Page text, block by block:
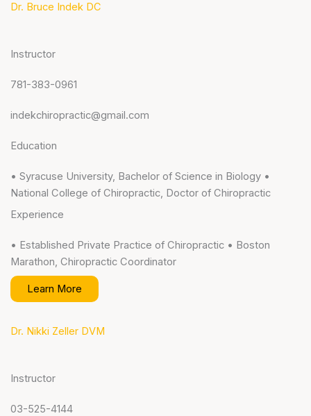
Dr. Bruce Indek DC
Instructor
781-383-0961
indekchiropractic@gmail.com
Education
• Syracuse University, Bachelor of Science in Biology •
National College of Chiropractic, Doctor of Chiropractic
Experience
• Established Private Practice of Chiropractic • Boston
Marathon, Chiropractic Coordinator
Learn More
Dr. Nikki Zeller DVM
Instructor
03-525-4144